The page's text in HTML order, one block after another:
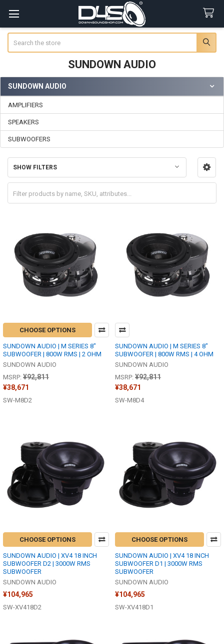
SUNDOWN AUDIO
Sidebar
SUNDOWN AUDIO
AMPLIFIERS
SPEAKERS
SUBWOOFERS
SHOW FILTERS
CHOOSE OPTIONS
SUNDOWN AUDIO | M SERIES 8"
SUBWOOFER | 800W RMS | 2 OHM
SUNDOWN AUDIO
MSRP: ¥92,811
¥38,671
SW-M8D2
SUNDOWN AUDIO | M SERIES 8"
SUBWOOFER | 800W RMS | 4 OHM
SUNDOWN AUDIO
MSRP: ¥92,811
¥38,671
SW-M8D4
CHOOSE OPTIONS
SUNDOWN AUDIO | XV4 18 INCH
SUBWOOFER D2 | 3000W RMS
SUBWOOFER
SUNDOWN AUDIO
¥104,965
SW-XV418D2
CHOOSE OPTIONS
SUNDOWN AUDIO | XV4 18 INCH
SUBWOOFER D1 | 3000W RMS
SUBWOOFER
SUNDOWN AUDIO
¥104,965
SW-XV418D1